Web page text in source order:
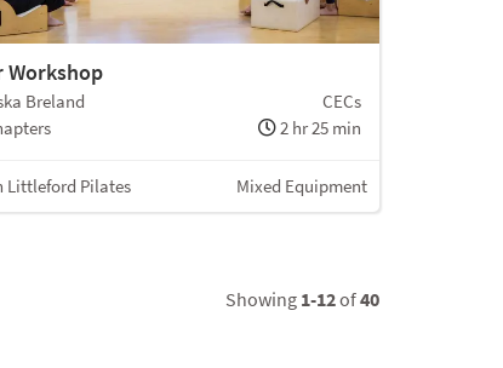
Workshop
Breland
CECs
2 hr 25 min
Littleford Pilates Mixed Equipment
Showing 1-12of40